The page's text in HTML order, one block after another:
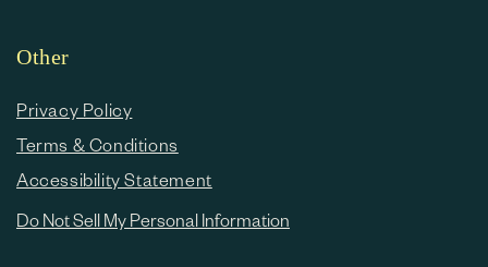
Other
Privacy Policy
Terms & Conditions
Accessibility Statement
Do Not Sell My Personal Information